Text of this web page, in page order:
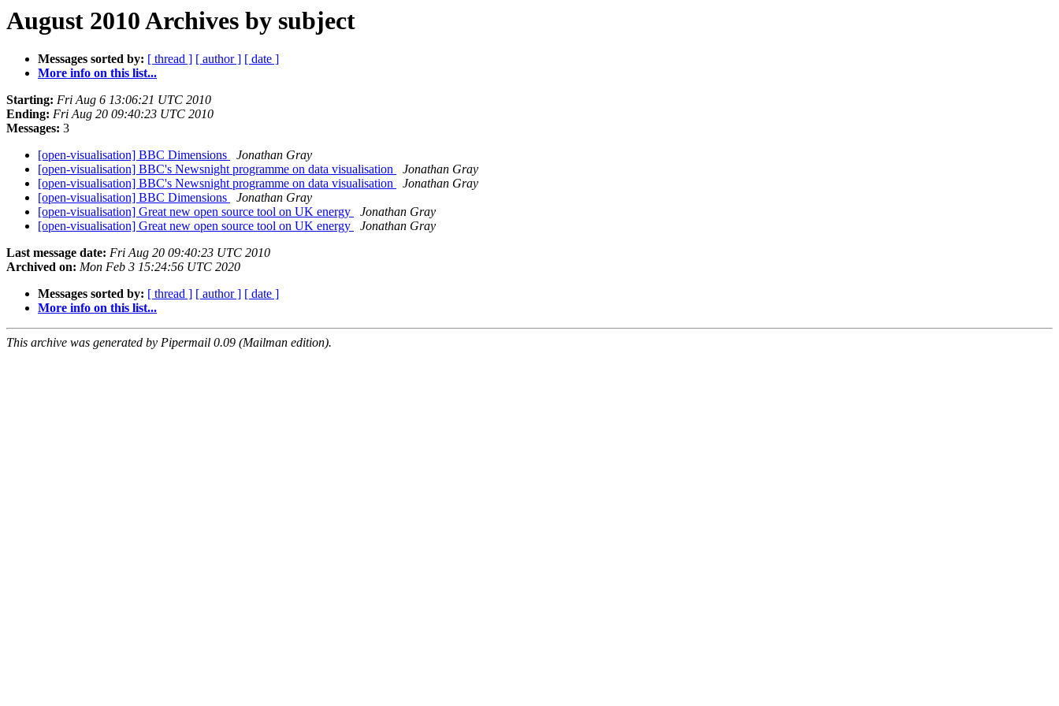
August 2010 Archives by subject
Messages sorted by: [ thread ] [ author ] [ date ]
More info on this list...
Starting: Fri Aug 6 13:06:21 UTC 2010
Ending: Fri Aug 20 09:40:23 UTC 2010
Messages: 3
[open-visualisation] BBC Dimensions
Jonathan Gray
[open-visualisation] BBC's Newsnight programme on data visualisation
Jonathan Gray
[open-visualisation] BBC's Newsnight programme on data visualisation
Jonathan Gray
[open-visualisation] BBC Dimensions
Jonathan Gray
[open-visualisation] Great new open source tool on UK energy
Jonathan Gray
[open-visualisation] Great new open source tool on UK energy
Jonathan Gray
Last message date: Fri Aug 20 09:40:23 UTC 2010
Archived on: Mon Feb 3 15:24:56 UTC 2020
Messages sorted by: [ thread ] [ author ] [ date ]
More info on this list...
This archive was generated by Pipermail 0.09 (Mailman edition).